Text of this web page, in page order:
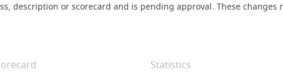
description or scorecard and is pending approval. These changes
Statistics